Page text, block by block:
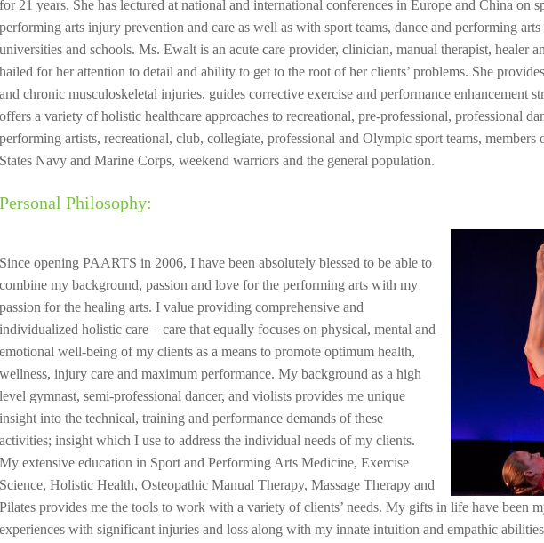
for 21 years. She has lectured at national and international conferences in Europe and China on
performing arts injury prevention and care as well as with sport teams, dance and performing arts
universities and schools. Ms. Ewalt is an acute care provider, clinician, manual therapist, healer
hailed for her attention to detail and ability to get to the root of her clients’ problems. She
and chronic musculoskeletal injuries, guides corrective exercise and performance enhancement
offers a variety of holistic healthcare approaches to recreational, pre-professional, professional
performing artists, recreational, club, collegiate, professional and Olympic sport teams, members
States Navy and Marine Corps, weekend warriors and the general population.
Personal Philosophy:
Since opening PAARTS in 2006, I have been absolutely blessed to be able to
combine my background, passion and love for the performing arts with my
passion for the healing arts. I value providing comprehensive and
individualized holistic care – care that equally focuses on physical, mental and
emotional well-being of my clients as a means to promote optimum health,
wellness, injury care and maximum performance. My background as a high
level gymnast, semi-professional dancer, and violists provides me unique
insight into the technical, training and performance demands of these
activities; insight which I use to address the individual needs of my clients.
My extensive education in Sport and Performing Arts Medicine, Exercise
Science, Holistic Health, Osteopathic Manual Therapy, Massage Therapy and
Pilates provides me the tools to work with a variety of clients’ needs. My gifts in life have been
experiences with significant injuries and loss along with my innate intuition and empathic